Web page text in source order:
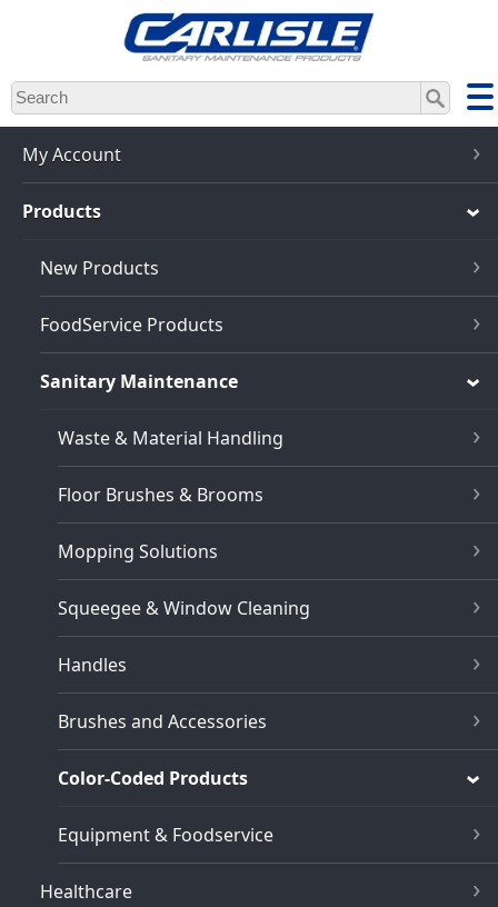
Skip
to
main
content
My Account
Products
New Products
FoodService Products
Sanitary Maintenance
Waste & Material Handling
Floor Brushes & Brooms
Mopping Solutions
Squeegee & Window Cleaning
Handles
Brushes and Accessories
Color-Coded Products
Equipment & Foodservice
Healthcare